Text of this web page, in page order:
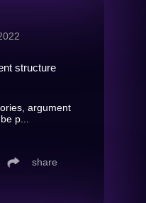
structure
argument
p...
share